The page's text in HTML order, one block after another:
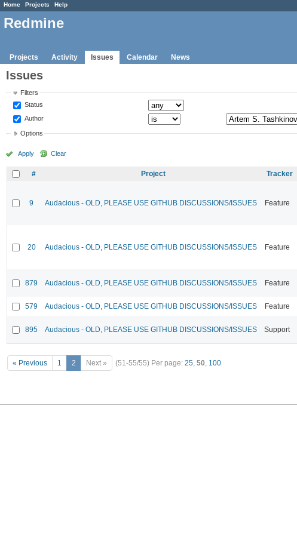
Home Projects Help
Redmine
Projects Activity Issues Calendar News
Issues
Filters
Status
Author
Options
Apply Clear
# Project Tracker
9 Audacious - OLD, PLEASE USE GITHUB DISCUSSIONS/ISSUES Feature
20 Audacious - OLD, PLEASE USE GITHUB DISCUSSIONS/ISSUES Feature
879 Audacious - OLD, PLEASE USE GITHUB DISCUSSIONS/ISSUES Feature
579 Audacious - OLD, PLEASE USE GITHUB DISCUSSIONS/ISSUES Feature
895 Audacious - OLD, PLEASE USE GITHUB DISCUSSIONS/ISSUES Support
« Previous 1 2 Next » (51-55/55) Per page: 25, 50, 100